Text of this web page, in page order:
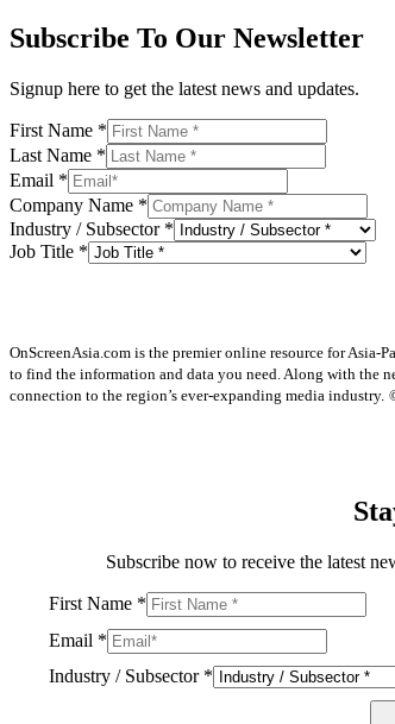
Subscribe To Our Newsletter
Signup here to get the latest news and updates.
First Name *
Last Name *
Email *
Company Name *
Industry / Subsector *
Job Title *
OnScreenAsia.com is the premier online resource for Asia-
to find the information and data you need. Along with the
connection to the region’s ever-expanding media industry.
Subscribe now to receive the latest
First Name *
Email *
Industry / Subsector *